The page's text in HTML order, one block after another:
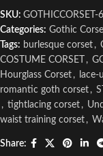
SKU: GOTHICCORSET-
Categories: Gothic
Tags: burlesque corset ,
COSTUME CORSET
,
Hourglass Corset , lace-
romantic goth corset ,
, tightlacing corset ,
waist training corset ,
Share: